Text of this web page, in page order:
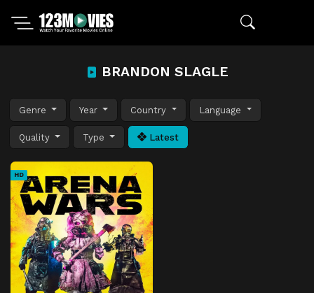
BRANDON SLAGLE
Genre Year Country Language
Quality Type Latest
HD